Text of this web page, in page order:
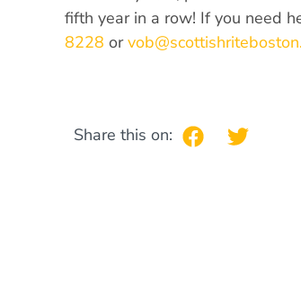
fifth year in a row! If you need
8228 or
Share this on: